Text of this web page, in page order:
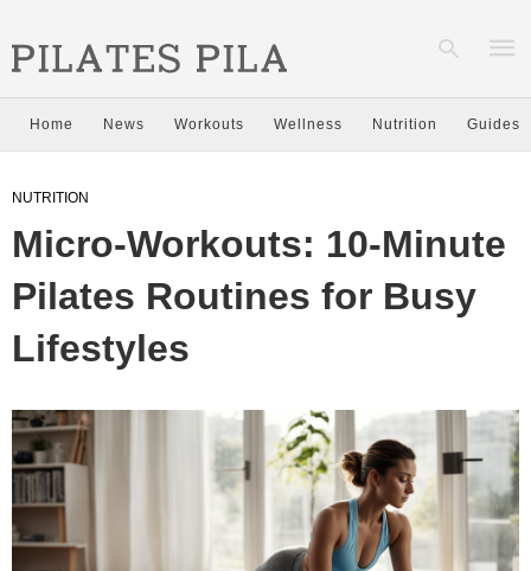
and
Home News Workouts Wellness Nutrition Guides
NUTRITION
Micro-Workouts: 10-Minute
Pilates Routines for Busy
Lifestyles